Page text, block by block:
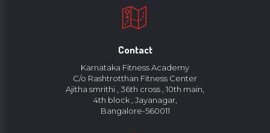
Contact
Karnataka Fitness Academy
C/o Rashtrotthan Fitness Center
Ajitha smrithi , 36th cross , 10th main,
4th block , Jayanagar,
Bangalore-560011